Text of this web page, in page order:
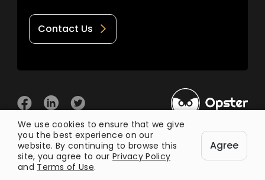
Contact Us
© 2026 Opster Privacy Policy Terms of Use
We use cookies to ensure that we give
you the best experience on our
website. By continuing to browse this
site, you agree to our Privacy Policy
and Terms of Use.
Agree